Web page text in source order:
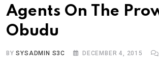
Agents On The
Obudu
BYSYSADMIN S3C DECEMBER 4, 2015